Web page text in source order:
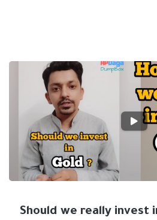
Should we really invest